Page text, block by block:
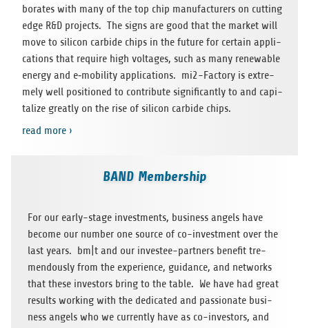
bo­ra­tes with many of the top chip manu­fac­tu­r­ers on cut­ting
edge R&D pro­jects. The signs are good that the mar­ket will
move to sili­con car­bide chips in the future for cer­tain appli­
ca­ti­ons that require high vol­ta­ges, such as many rene­wa­ble
energy and e‑mobility appli­ca­ti­ons. mi2-Fac­tory is extre­
mely well posi­tio­ned to con­tri­bute signi­fi­cantly to and capi­
ta­lize greatly on the rise of sili­con car­bide chips.
read more ›
BAND Membership
For our early-stage invest­ments, busi­ness angels have
become our num­ber one source of co-invest­ment over the
last years. bm|t and our inves­tee-part­ners bene­fit tre­
men­dously from the expe­ri­ence, gui­dance, and net­works
that these inves­tors bring to the table. We have had great
results working with the dedi­ca­ted and pas­sio­nate busi­
ness angels who we curr­ently have as co-inves­tors, and